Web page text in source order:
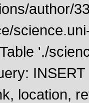
author/
'./
location,